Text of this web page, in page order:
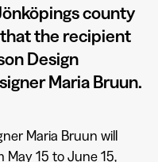
county
the recipient
Design
Maria Bruun.
Maria Bruun will
15 to June 15,